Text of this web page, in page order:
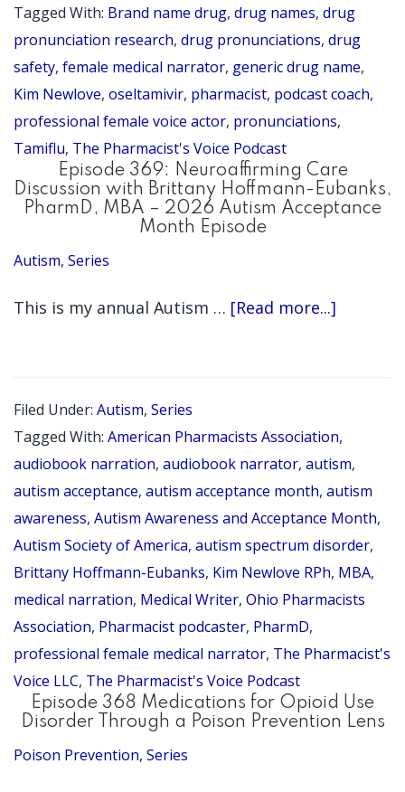
Tagged With: Brand name drug, drug names, drug
pronunciation research, drug pronunciations, drug
safety, female medical narrator, generic drug name,
Kim Newlove, oseltamivir, pharmacist, podcast coach,
professional female voice actor, pronunciations,
Tamiflu, The Pharmacist's Voice Podcast
Episode 369: Neuroaffirming Care
Discussion with Brittany Hoffmann-Eubanks,
PharmD, MBA – 2026 Autism Acceptance
Month Episode
Autism, Series
This is my annual Autism … [Read more...]
Care
with
Brittany
Eubanks,
MBA
2026
Filed Under: Autism, Series
Tagged With: American Pharmacists Association,
audiobook narration, audiobook narrator, autism,
autism acceptance, autism acceptance month, autism
awareness, Autism Awareness and Acceptance Month,
Autism Society of America, autism spectrum disorder,
Brittany Hoffmann-Eubanks, Kim Newlove RPh, MBA,
medical narration, Medical Writer, Ohio Pharmacists
Association, Pharmacist podcaster, PharmD,
professional female medical narrator, The Pharmacist's
Voice LLC, The Pharmacist's Voice Podcast
Episode 368 Medications for Opioid Use
Disorder Through a Poison Prevention Lens
Poison Prevention, Series